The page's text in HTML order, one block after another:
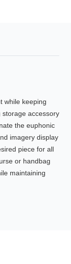
while keeping
storage accessory
the euphonic
imagery display
piece for all
or handbag
maintaining